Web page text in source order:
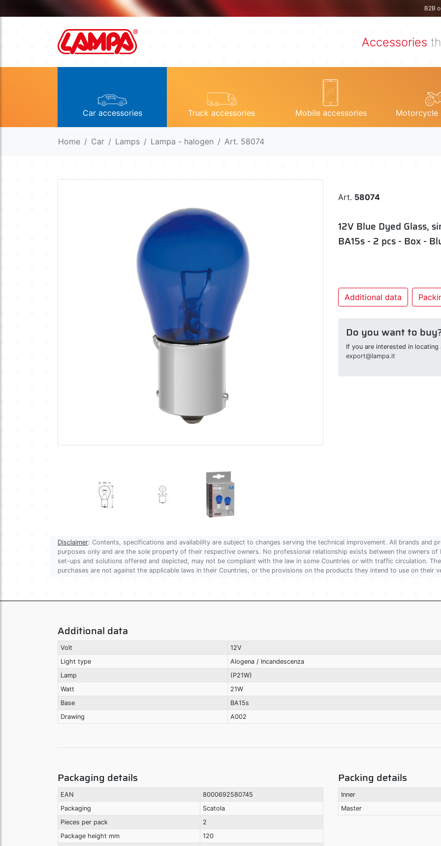
B2B
Accessories
Car accessories Truck accessories Mobile accessories Motorcycle
Home Car Lamps Lampa - halogen Art. 58074
Art. 58074
12V Blue Dyed Glass,
BA15s - 2 pcs - Box -
Additional data
Do you want to
If you are interested in
export@lampa.it
Disclaimer: Contents, specifications and availability are subject to changes serving the technical improvement. All brands and
purposes only and are the sole property of their respective owners. No professional relationship exists between the owners of
set-ups and solutions offered and depicted, may not be compliant with the law in some Countries or with traffic circulation.
purchases are not against the applicable laws in their Countries, or the provisions on the products they intend to use on their
Additional data
Volt
12V
Light type
Alogena / Incandescenza
Lamp
(P21W)
Watt
21W
Base
BA15s
Drawing
A002
Packaging details
EAN
8000692580745
Packaging
Scatola
Pieces per pack
2
Package height mm
120
Packing details
Inner
Master